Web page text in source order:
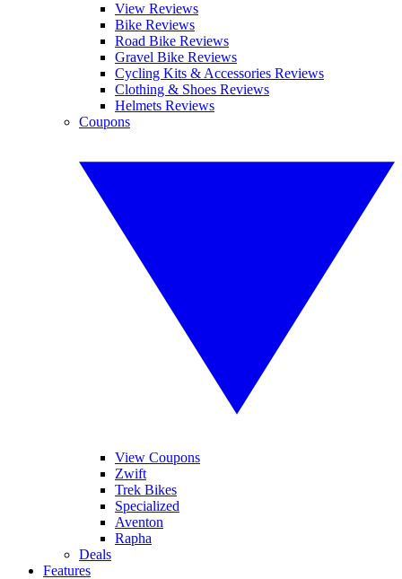
View Reviews
Bike Reviews
Road Bike Reviews
Gravel Bike Reviews
Cycling Kits & Accessories Reviews
Clothing & Shoes Reviews
Helmets Reviews
Coupons
View Coupons
Zwift
Trek Bikes
Specialized
Aventon
Rapha
Deals
Features